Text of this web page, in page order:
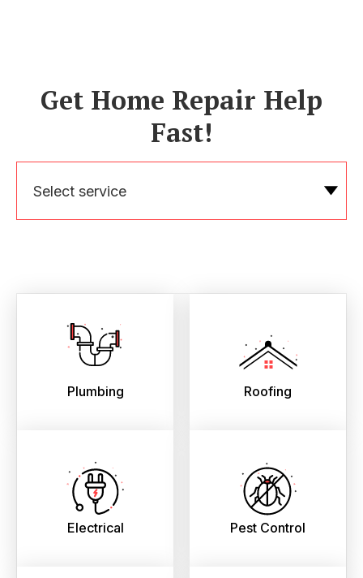
Get Home Repair Help
Fast!
Select service
Plumbing Roofing
Electrical Pest Control